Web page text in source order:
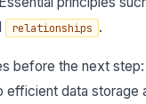
relationships .
before the next step:
efficient data storage